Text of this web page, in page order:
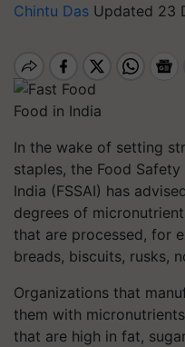
Chintu Das Updated 23
Food in India
In the wake of setting
staples, the Food
India (FSSAI) has
degrees of
that are processed, for
breads, biscuits, rusks,
Organizations that
them with
that are high in fat,